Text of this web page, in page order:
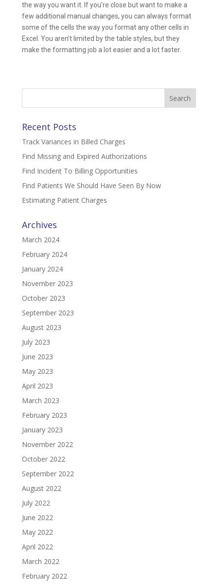
the way you want it. If you’re close but want to make a
few additional manual changes, you can always format
some of the cells the way you format any other cells in
Excel. You aren’t limited by the table styles, but they
make the formatting job a lot easier and a lot faster.
Search
Recent Posts
Track Variances in Billed Charges
Find Missing and Expired Authorizations
Find Incident To Billing Opportunities
Find Patients We Should Have Seen By Now
Estimating Patient Charges
Archives
March 2024
February 2024
January 2024
November 2023
October 2023
September 2023
August 2023
July 2023
June 2023
May 2023
April 2023
March 2023
February 2023
January 2023
November 2022
October 2022
September 2022
August 2022
July 2022
June 2022
May 2022
April 2022
March 2022
February 2022